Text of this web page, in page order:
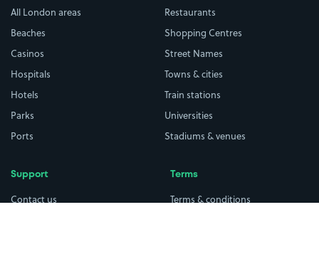
All London areas
Beaches
Casinos
Hospitals
Hotels
Parks
Ports
Restaurants
Shopping Centres
Street Names
Towns & cities
Train stations
Universities
Stadiums & venues
Support
Contact us
Terms
Terms & conditions